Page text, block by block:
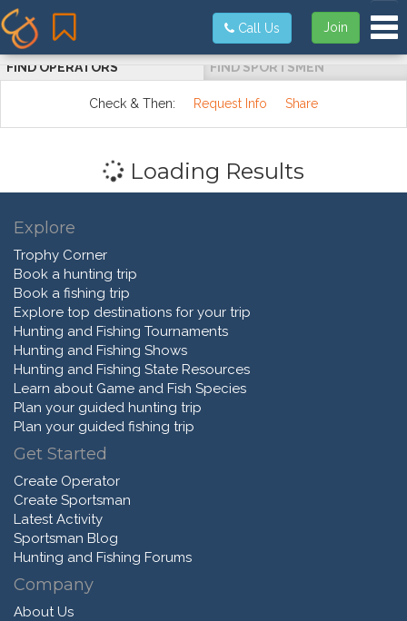
Join
Call Us
FIND OPERATORS FIND SPORTSMEN
Check & Then: Request Info Share
Loading Results
Explore
Trophy Corner
Book a hunting trip
Book a fishing trip
Explore top destinations for your trip
Hunting and Fishing Tournaments
Hunting and Fishing Shows
Hunting and Fishing State Resources
Learn about Game and Fish Species
Plan your guided hunting trip
Plan your guided fishing trip
Get Started
Create Operator
Create Sportsman
Latest Activity
Sportsman Blog
Hunting and Fishing Forums
Company
About Us